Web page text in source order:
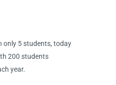
only 5 students, today
200 students
year.